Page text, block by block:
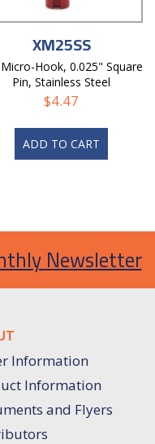
XM25SS
Hook, 0.025" Square
Pin, Stainless Steel
$4.47
ADD TO CART
Newsletter
Information
Information
and Flyers